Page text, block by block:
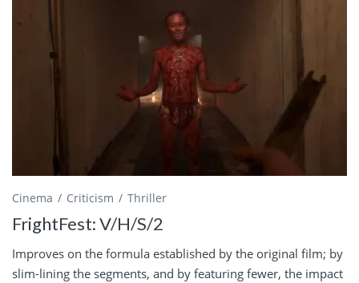
Cinema Criticism Thriller
FrightFest: V/H/S/2
Improves on the formula established by the original film; by
slim-lining the segments, and by featuring fewer, the impact